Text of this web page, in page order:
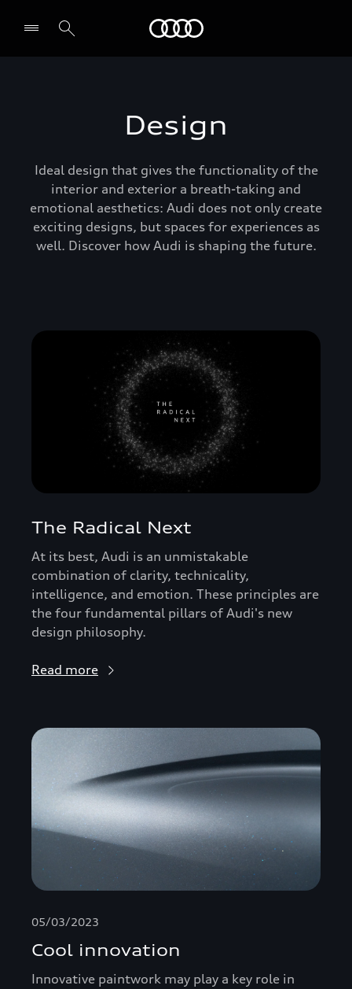
Design
Ideal design that gives the functionality of the
interior and exterior a breath-taking and
emotional aesthetics: Audi does not only create
exciting designs, but spaces for experiences as
well. Discover how Audi is shaping the future.
The Radical Next
At its best, Audi is an unmistakable
combination of clarity, technicality,
intelligence, and emotion. These principles are
the four fundamental pillars of Audi's new
design philosophy.
Read more
05/03/2023
Cool innovation
Innovative paintwork may play a key role in